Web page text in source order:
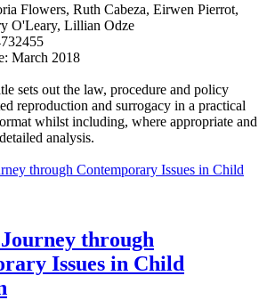
Flowers, Ruth Cabeza, Eirwen Pierrot,
O'Leary, Lillian Odze
March 2018
sets out the law, procedure and policy
reproduction and surrogacy in a practical
whilst including, where appropriate and
analysis.
through
Issues in Child